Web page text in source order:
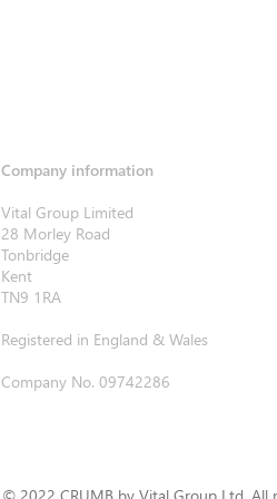
Company information
Vital Group Limited
28 Morley Road
Tonbridge
Kent
TN9 1RA
Registered in England & Wales
Company No. 09742286